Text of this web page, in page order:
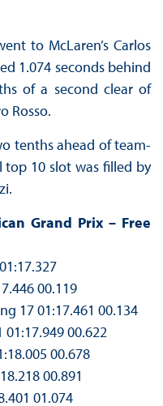
to McLaren’s Carlos
1.074 seconds behind
of a second clear of
Rosso.
tenths ahead of team-
10 slot was filled by
Grand Prix – Free
00.119
17 01:17.461 00.134
00.622
00.678
00.891
01.074